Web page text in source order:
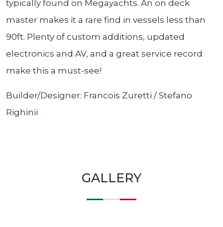
typically found on Megayachts. An on deck
master makes it a rare find in vessels less than
90ft. Plenty of custom additions, updated
electronics and AV, and a great service record
make this a must-see!
Builder/Designer: Francois Zuretti / Stefano
Righinii
GALLERY